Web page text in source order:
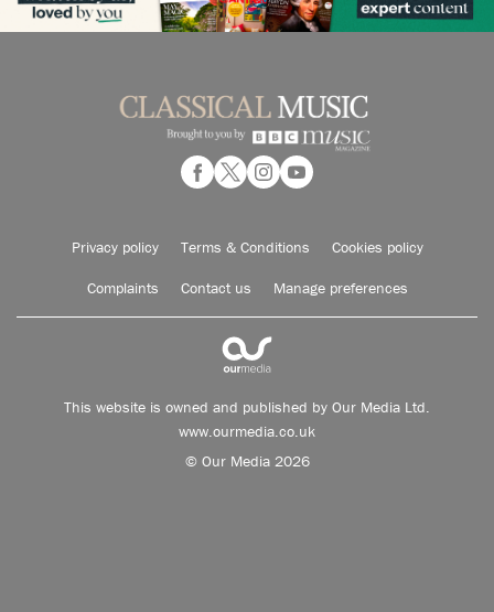
Privacy policy Terms & Conditions Cookies policy
Complaints Contact us Manage preferences
This website is owned and published by Our Media Ltd.
www.ourmedia.co.uk
© Our Media 2026